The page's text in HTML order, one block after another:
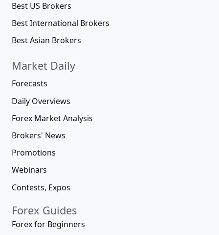
Best US Brokers
Best International Brokers
Best Asian Brokers
Market Daily
Forecasts
Daily Overviews
Forex Market Analysis
Brokers' News
Promotions
Webinars
Contests, Expos
Forex Guides
Forex for Beginners